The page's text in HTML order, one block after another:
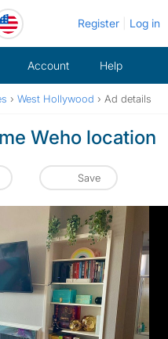
Register Log in
Account Help
› West Hollywood › Ad details
Weho location
Save